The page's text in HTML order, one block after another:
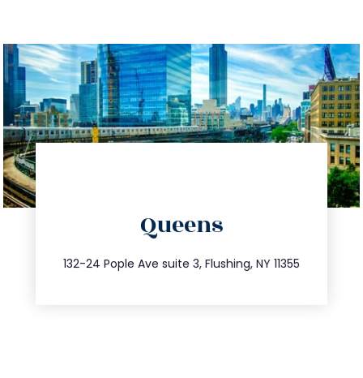
Queens
132-24 Pople Ave suite 3, Flushing, NY 11355
347.809.5539
info@trustsandestate.com